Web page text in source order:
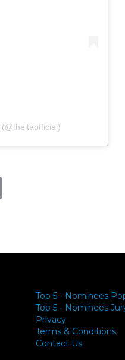
Top 5 - Nominees
Top 5 - Nominees
Privacy
Terms & Conditions
Contact Us